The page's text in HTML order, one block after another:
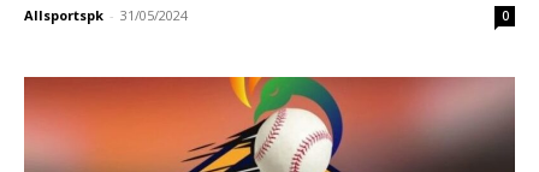
Allsportspk - 31/05/2024 0